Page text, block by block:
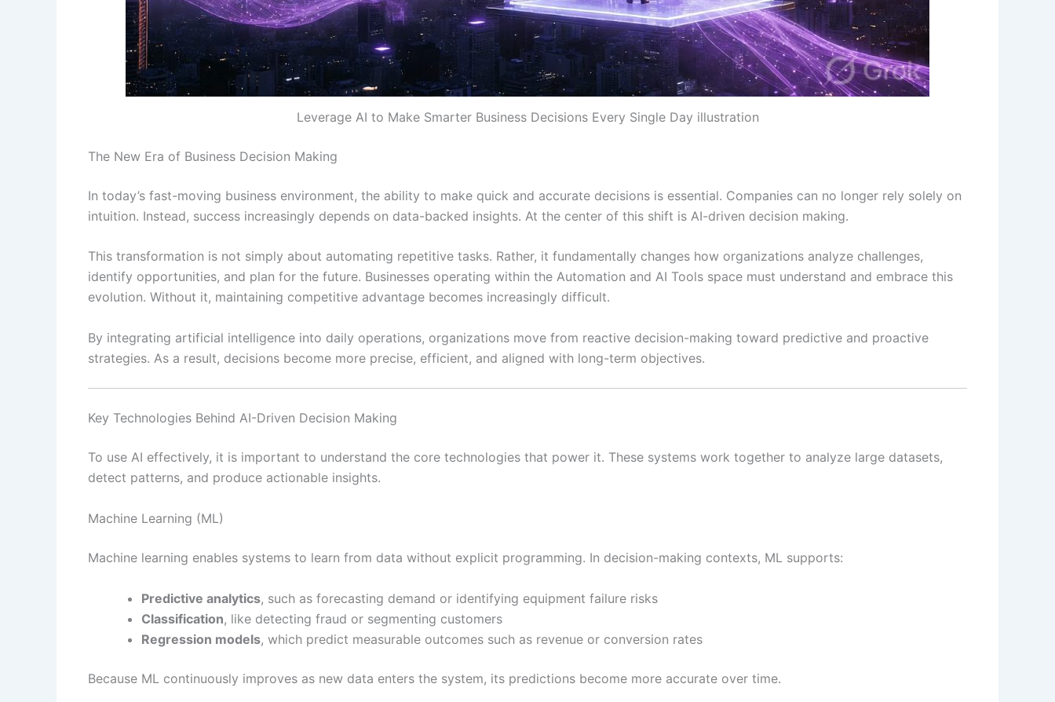
Leverage AI to Make Smarter Business Decisions Every Single Day illustration
The New Era of Business Decision Making
In today’s fast-moving business environment, the ability to make quick and accurate decisions is essential. Companies can no longer rely solely on
intuition. Instead, success increasingly depends on data-backed insights. At the center of this shift is AI-driven decision making.
This transformation is not simply about automating repetitive tasks. Rather, it fundamentally changes how organizations analyze challenges,
identify opportunities, and plan for the future. Businesses operating within the Automation and AI Tools space must understand and embrace this
evolution. Without it, maintaining competitive advantage becomes increasingly difficult.
By integrating artificial intelligence into daily operations, organizations move from reactive decision-making toward predictive and proactive
strategies. As a result, decisions become more precise, efficient, and aligned with long-term objectives.
Key Technologies Behind AI-Driven Decision Making
To use AI effectively, it is important to understand the core technologies that power it. These systems work together to analyze large datasets,
detect patterns, and produce actionable insights.
Machine Learning (ML)
Machine learning enables systems to learn from data without explicit programming. In decision-making contexts, ML supports:
Predictive analytics, such as forecasting demand or identifying equipment failure risks
Classification, like detecting fraud or segmenting customers
Regression models, which predict measurable outcomes such as revenue or conversion rates
Because ML continuously improves as new data enters the system, its predictions become more accurate over time.